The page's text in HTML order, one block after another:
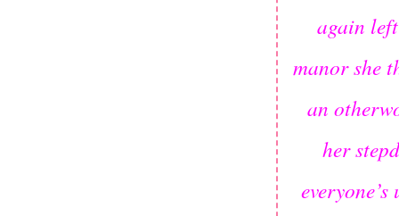
again
manor she
an
her